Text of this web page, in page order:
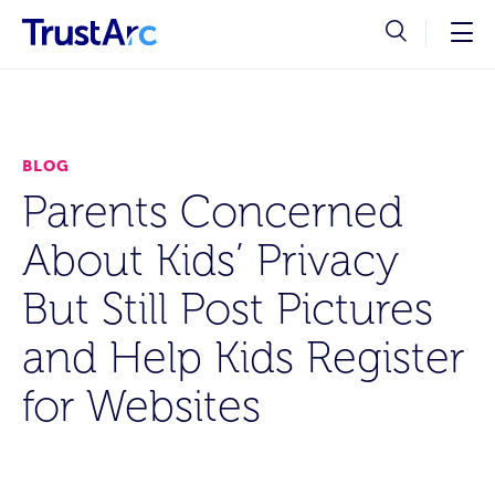
BLOG
Parents Concerned
About Kids’ Privacy
But Still Post Pictures
and Help Kids Register
for Websites